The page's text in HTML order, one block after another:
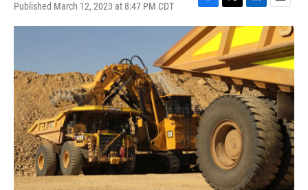
Published March 12, 2023 at 8:47 PM CDT
F
a
c
e
b
o
o
k
T
w
i
t
t
e
r
L
i
k
e
d
I
n
E
m
a
i
l